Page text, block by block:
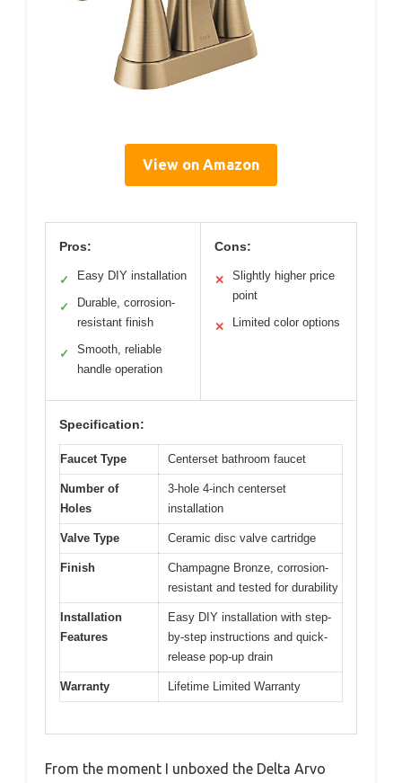
View on Amazon
Pros:
✓ Easy DIY installation
✓
Durable, corrosion-
resistant finish
✓
Smooth, reliable
handle operation
Cons:
✕
Slightly higher price
point
✕ Limited color options
Specification:
Faucet Type Centerset bathroom faucet
Number of
Holes
3-hole 4-inch centerset
installation
Valve Type Ceramic disc valve cartridge
Finish
Champagne Bronze, corrosion-
resistant and tested for durability
Installation
Features
Easy DIY installation with step-
by-step instructions and quick-
release pop-up drain
Warranty Lifetime Limited Warranty
From the moment I unboxed the Delta Arvo